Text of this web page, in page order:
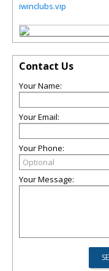
iwinclubs.vip
Contact Us
Your Name:
Your Email:
Your Phone:
Your Message: